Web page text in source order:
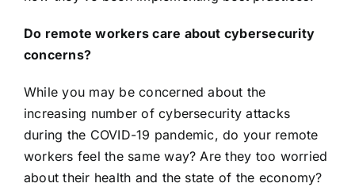
Do remote workers care about cybersecurity
concerns?
While you may be concerned about the
increasing number of cybersecurity attacks
during the COVID-19 pandemic, do your remote
workers feel the same way? Are they too worried
about their health and the state of the economy?